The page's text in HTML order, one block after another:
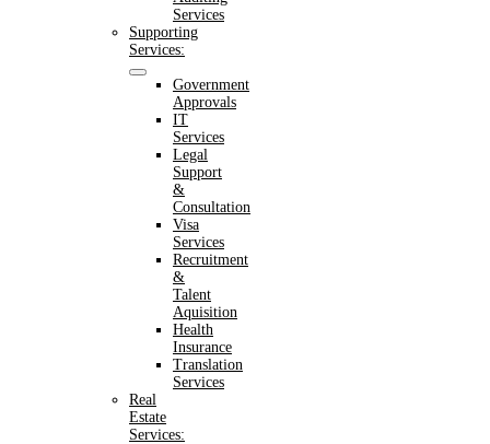
Services
Supporting
Services:
Government
Approvals
IT
Services
Legal
Support
&
Consultation
Visa
Services
Recruitment
&
Talent
Aquisition
Health
Insurance
Translation
Services
Real
Estate
Services: